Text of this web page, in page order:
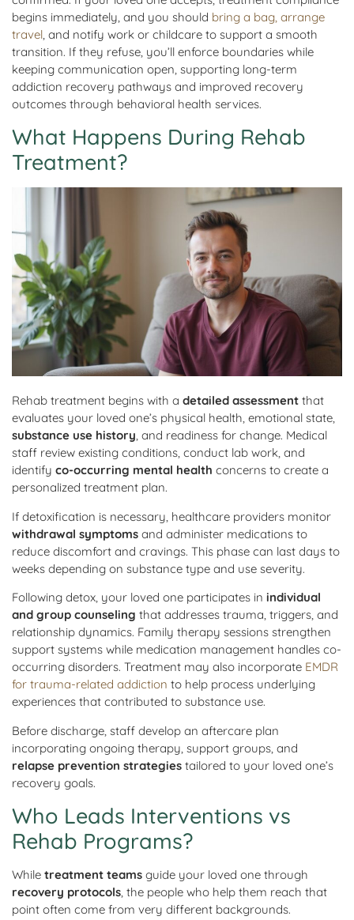
begins immediately, and you should bring a bag, arrange
travel , and notify work or childcare to support a smooth
transition. If they refuse, you’ll enforce boundaries while
keeping communication open, supporting long-term
addiction recovery pathways and improved recovery
outcomes through behavioral health services.
What Happens During Rehab
Treatment?
Rehab treatment begins with a detailed assessment that
evaluates your loved one’s physical health, emotional state,
substance use history, and readiness for change. Medical
staff review existing conditions, conduct lab work, and
identify co-occurring mental health concerns to create a
personalized treatment plan.
If detoxification is necessary, healthcare providers monitor
withdrawal symptoms and administer medications to
reduce discomfort and cravings. This phase can last days to
weeks depending on substance type and use severity.
Following detox, your loved one participates in individual
and group counseling that addresses trauma, triggers, and
relationship dynamics. Family therapy sessions strengthen
support systems while medication management handles co-
occurring disorders. Treatment may also incorporate EMDR
for trauma-related addiction to help process underlying
experiences that contributed to substance use.
Before discharge, staff develop an aftercare plan
incorporating ongoing therapy, support groups, and
relapse prevention strategies tailored to your loved one’s
recovery goals.
Who Leads Interventions vs
Rehab Programs?
While treatment teams guide your loved one through
recovery protocols, the people who help them reach that
point often come from very different backgrounds.